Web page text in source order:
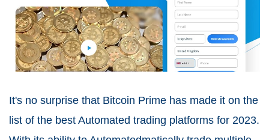
It's no surprise that Bitcoin Prime has made it on the
list of the best Automated trading platforms for 2023.